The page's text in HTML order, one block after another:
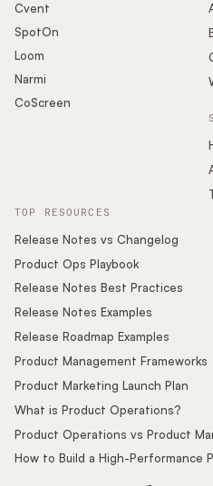
Cvent
SpotOn
Loom
Narmi
CoScreen
TOP RESOURCES
Release Notes vs Changelog
Product Ops Playbook
Release Notes Best Practices
Release Notes Examples
Release Roadmap Examples
Product Management Frameworks
Product Marketing Launch Plan
What is Product Operations?
Product Operations vs Product
How to Build a High-Performance